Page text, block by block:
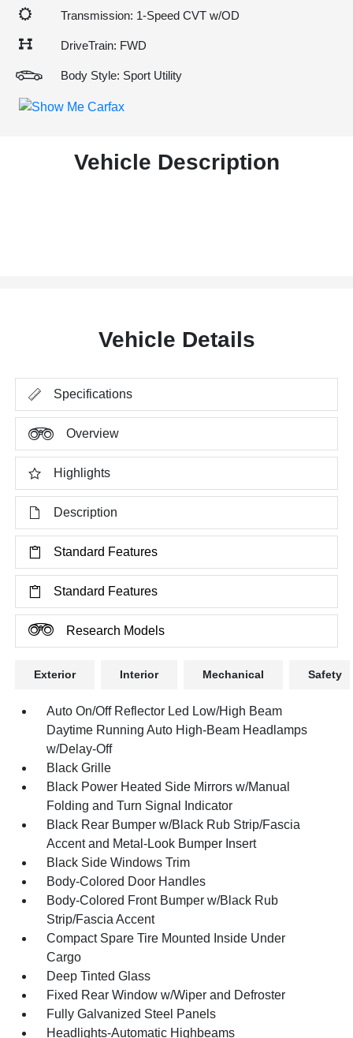
Transmission: 1-Speed CVT w/OD
DriveTrain: FWD
Body Style: Sport Utility
Vehicle Description
Vehicle Details
Specifications
Overview
Highlights
Description
Standard Features
Standard Features
Research Models
Exterior Interior Mechanical Safety
Auto On/Off Reflector Led Low/High Beam
Daytime Running Auto High-Beam Headlamps
w/Delay-Off
Black Grille
Black Power Heated Side Mirrors w/Manual
Folding and Turn Signal Indicator
Black Rear Bumper w/Black Rub Strip/Fascia
Accent and Metal-Look Bumper Insert
Black Side Windows Trim
Body-Colored Door Handles
Body-Colored Front Bumper w/Black Rub
Strip/Fascia Accent
Compact Spare Tire Mounted Inside Under
Cargo
Deep Tinted Glass
Fixed Rear Window w/Wiper and Defroster
Fully Galvanized Steel Panels
Headlights-Automatic Highbeams